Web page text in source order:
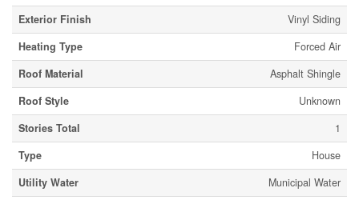
Exterior Finish
Vinyl Siding
Heating Type
Forced Air
Roof Material
Asphalt Shingle
Roof Style
Unknown
Stories Total
1
Type
House
Utility Water
Municipal Water